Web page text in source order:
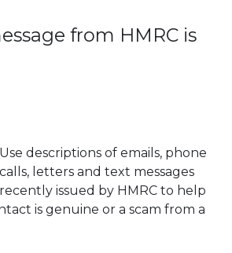
from HMRC is
Use descriptions of emails, phone
calls, letters and text messages
recently issued by HMRC to help
is genuine or a scam from a